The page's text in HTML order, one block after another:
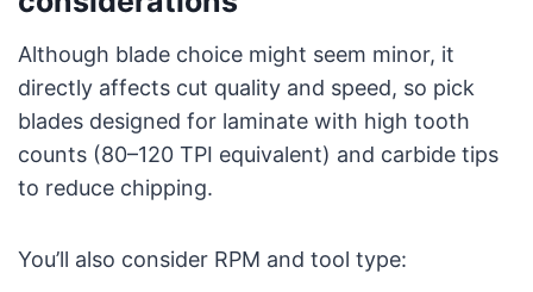
Although blade choice might seem minor, it
directly affects cut quality and speed, so pick
blades designed for laminate with high tooth
counts (80–120 TPI equivalent) and carbide tips
to reduce chipping.
You’ll also consider RPM and tool type: